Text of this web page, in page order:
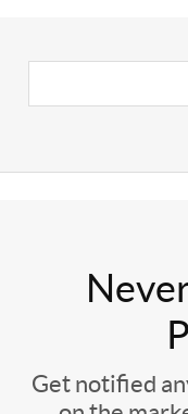
Get notified